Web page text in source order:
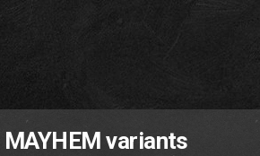
variants